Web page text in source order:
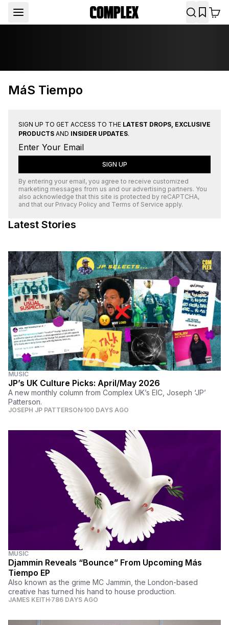
MáS Tiempo
SIGN UP TO GET ACCESS TO THE LATEST DROPS, EXCLUSIVE
PRODUCTS AND INSIDER UPDATES.
SIGN UP
By entering your email, you agree to receive customized
marketing messages from us and our advertising partners. You
also acknowledge that this site is protected by reCAPTCHA,
and that our Privacy Policy and Terms of Service apply.
Latest Stories
MUSIC
JP’s UK Culture Picks: April/May 2026
A new monthly column from Complex UK’s EIC, Joseph ‘JP’
Patterson.
JOSEPH JP PATTERSON 100 DAYS AGO
MUSIC
Djammin Reveals “Bounce” From Upcoming Más
Tiempo EP
Also known as the grime MC Jammin, the London-based
creative has turned his hand to house production.
JAMES KEITH 786 DAYS AGO